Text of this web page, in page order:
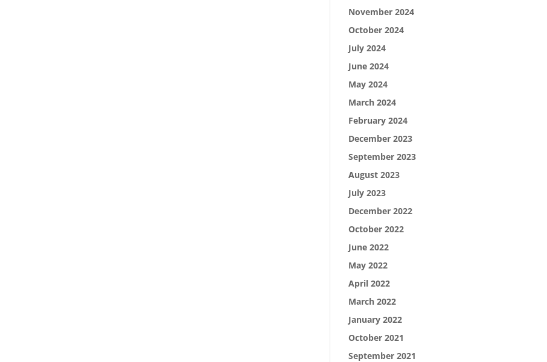
November 2024
October 2024
July 2024
June 2024
May 2024
March 2024
February 2024
December 2023
September 2023
August 2023
July 2023
December 2022
October 2022
June 2022
May 2022
April 2022
March 2022
January 2022
October 2021
September 2021